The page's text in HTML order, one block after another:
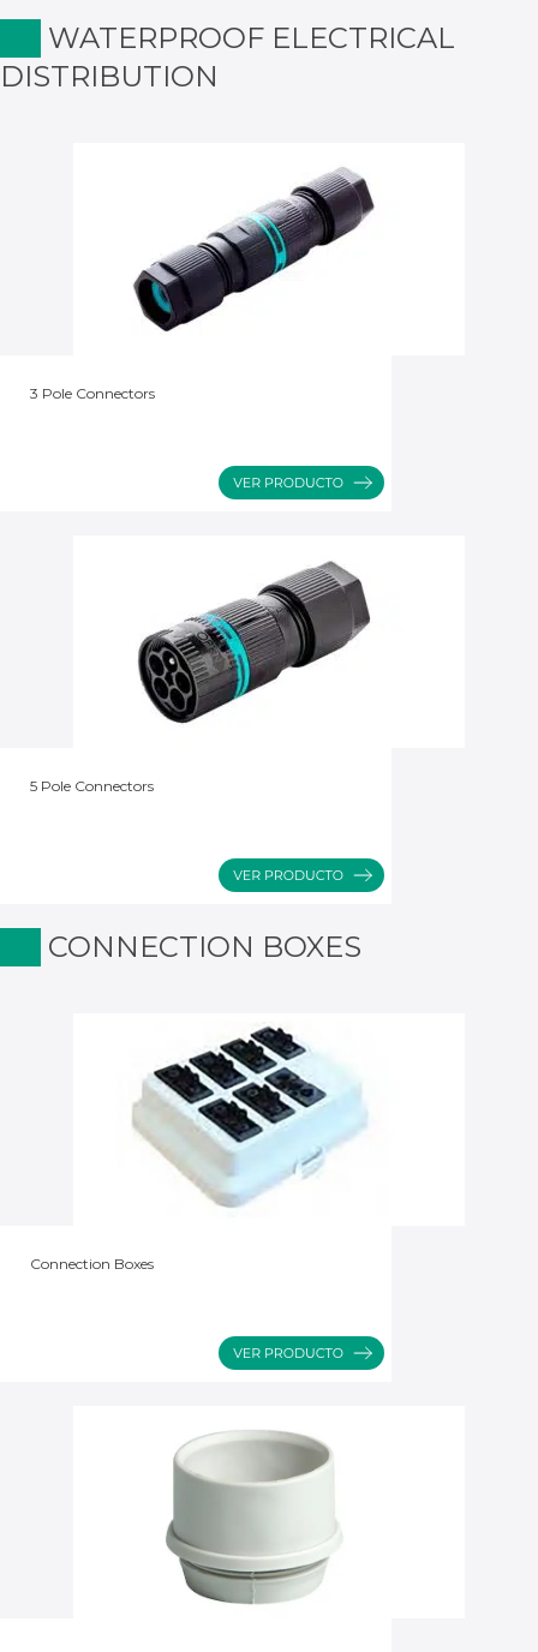
WATERPROOF ELECTRICAL
DISTRIBUTION
3 Pole Connectors
5 Pole Connectors
CONNECTION BOXES
Connection Boxes